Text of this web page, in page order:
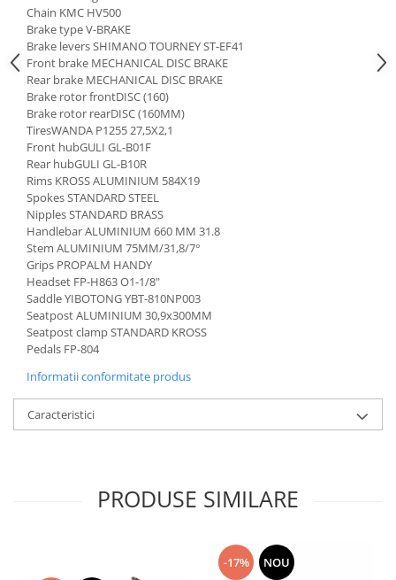
Chain KMC HV500
Brake type V-BRAKE
Brake levers SHIMANO TOURNEY ST-EF41
Front brake MECHANICAL DISC BRAKE
Rear brake MECHANICAL DISC BRAKE
Brake rotor frontDISC (160)
Brake rotor rearDISC (160MM)
TiresWANDA P1255 27,5X2,1
Front hubGULI GL-B01F
Rear hubGULI GL-B10R
Rims KROSS ALUMINIUM 584X19
Spokes STANDARD STEEL
Nipples STANDARD BRASS
Handlebar ALUMINIUM 660 MM 31.8
Stem ALUMINIUM 75MM/31,8/7°
Grips PROPALM HANDY
Headset FP-H863 O1-1/8"
Saddle YIBOTONG YBT-810NP003
Seatpost ALUMINIUM 30,9x300MM
Seatpost clamp STANDARD KROSS
Pedals FP-804
Informatii conformitate produs
Caracteristici
PRODUSE SIMILARE
-17% NOU